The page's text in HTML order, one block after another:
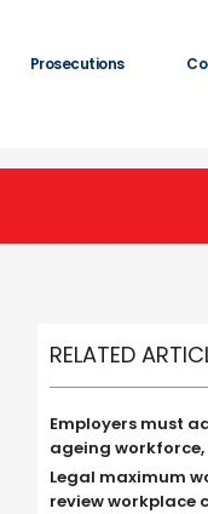
Prosecutions
RELATED
Employers must
ageing workforce,
Legal maximum
review workplace